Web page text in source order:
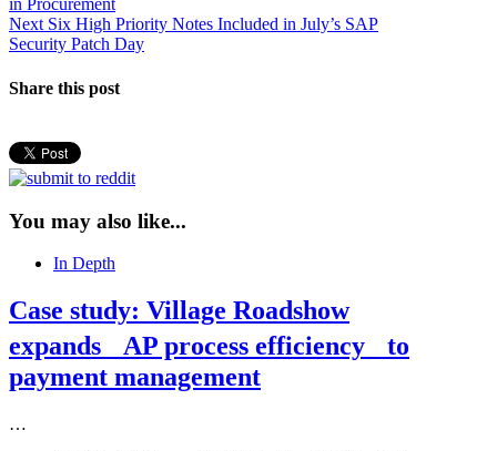
navigation
in Procurement
Next Next
post:
Six High Priority Notes Included in July’s SAP
Security Patch Day
Share this post
You may also like...
In Depth
Case study: Village Roadshow
expands AP process efficiency to
payment management
…